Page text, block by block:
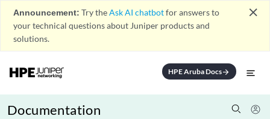
Announcement: Try theAsk AI chatbotfor answers to
your technical questions about Juniper products and
solutions.
close
HPE Aruba Docsarrow_forward
Documentation